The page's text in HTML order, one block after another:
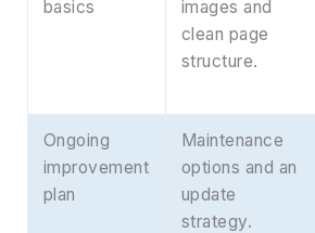
basics
images and
clean page
structure.
Ongoing
improvement
plan
Maintenance
options and an
update
strategy.